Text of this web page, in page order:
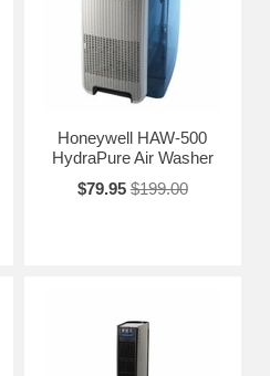
Honeywell HAW-500
HydraPure Air Washer
$79.95 $199.00